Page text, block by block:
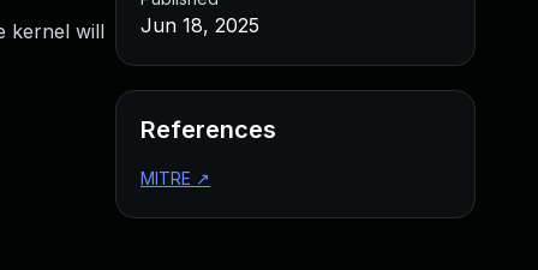
kernel will
Jun 18, 2025
References
MITRE ↗